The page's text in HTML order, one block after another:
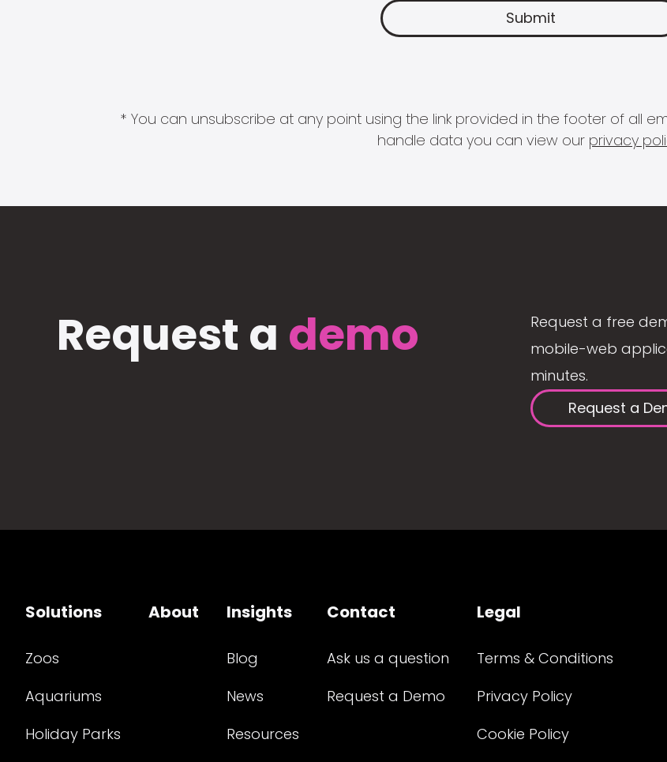
* You can unsubscribe at any point using the link provided in the footer of all
handle data you can view our privacy
Request a demo
Request a free
mobile-web
minutes.
Request a
Solutions
Zoos
Aquariums
Holiday Parks
About Insights
Blog
News
Resources
Contact
Ask us a question
Request a Demo
Legal
Terms & Conditions
Privacy Policy
Cookie Policy